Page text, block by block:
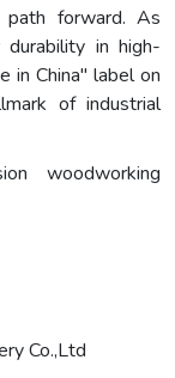
path forward. As
in high-
in China" label on
of industrial
woodworking
Co.,Ltd